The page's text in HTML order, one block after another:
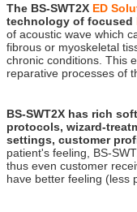
The BS-SWT2X ED
technology of focused
of acoustic wave which
fibrous or myoskeletal
chronic conditions. This
reparative processes of
BS-SWT2X has rich
protocols, wizard-
settings, customer
patient's feeling, BS-
thus even customer
have better feeling (less